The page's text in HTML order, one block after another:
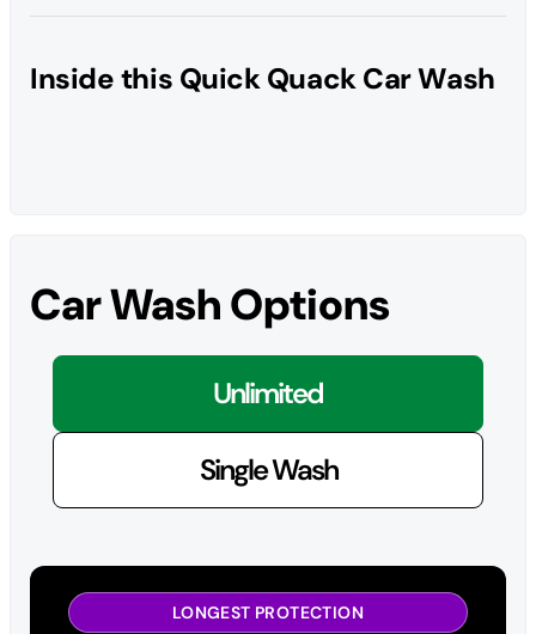
Inside this Quick Quack Car Wash
Car Wash Options
Unlimited
Single Wash
LONGEST PROTECTION